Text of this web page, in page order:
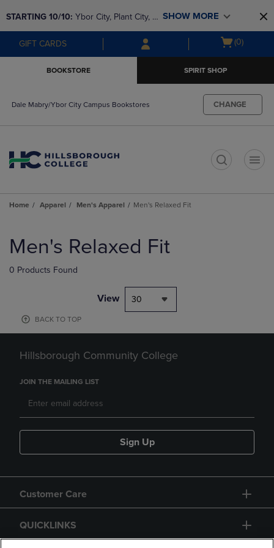
to
main
content
to
main
navigation
menu
STARTING 10/10: Ybor City, Plant City, &
SouthShore bookstores are closing and
moving to Brandon & Dale Mabry for a
SHOW MORE
GIFT CARDS
Open
(0)
BOOKSTORE SPIRIT SHOP
Dale Mabry/Ybor City Campus Bookstores CHANGE
Home Apparel Men's Apparel Men's Relaxed Fit
products
Men's Relaxed Fit
0 Products Found
View 30
BACK TO TOP
Hillsborough Community College
JOIN THE MAILING LIST
Sign Up
Customer Care
QUICKLINKS